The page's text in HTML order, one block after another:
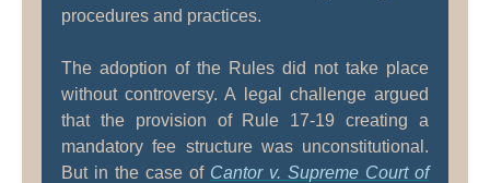
procedures and practices.
The adoption of the Rules did not take place
without controversy. A legal challenge argued
that the provision of Rule 17-19 creating a
mandatory fee structure was unconstitutional.
But in the case of Cantor v. Supreme Court of